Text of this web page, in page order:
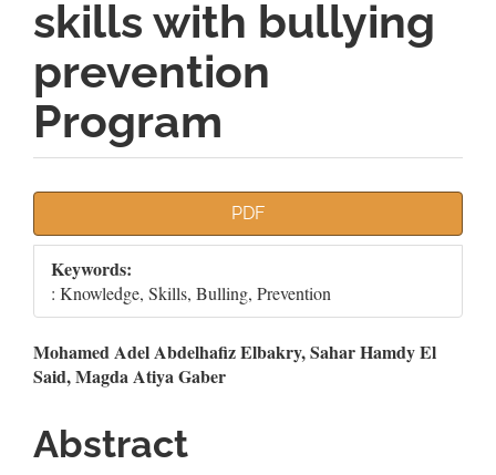
skills with bullying
prevention
Program
Sidebar
PDF
Keywords:
: Knowledge, Skills, Bulling, Prevention
Main
Article
Content
Mohamed Adel Abdelhafiz Elbakry, Sahar Hamdy El
Said, Magda Atiya Gaber
Abstract